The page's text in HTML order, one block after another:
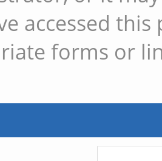
accessed
forms or